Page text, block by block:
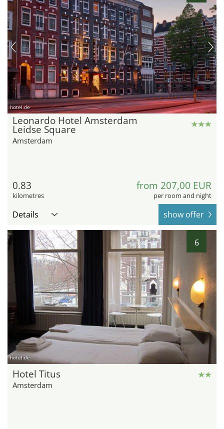
hotel.de
Leonardo Hotel Amsterdam
Leidse Square
Amsterdam
0.83
kilometres
from 207,00 EUR
per room and night
Details show offer
6
hotel.de
Hotel Titus
Amsterdam